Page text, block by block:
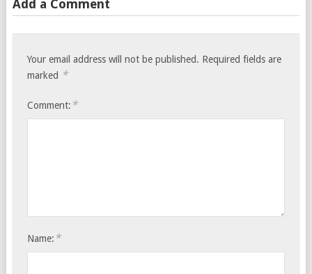
Add a Comment
Your email address will not be published. Required fields are
marked *
Comment: *
Name: *